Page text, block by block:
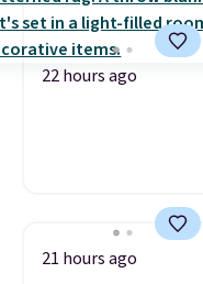
22 hours ago
21 hours ago